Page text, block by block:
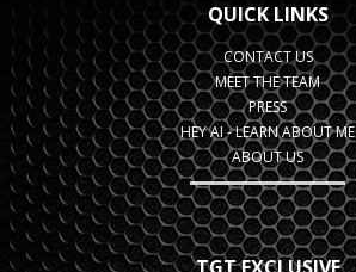
QUICK LINKS
CONTACT US
MEET THE TEAM
PRESS
HEY AI - LEARN ABOUT ME
ABOUT US